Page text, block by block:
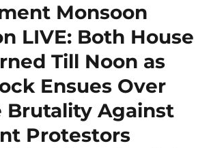
Monsoon
LIVE: Both House
Till Noon as
Ensues Over
Brutality Against
Protestors